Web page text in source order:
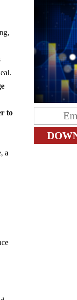
to
a